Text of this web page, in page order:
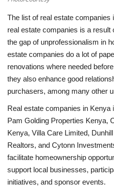
Language
English French Swahili
Portuguese Spanish
The list of real estate companies
real estate companies is a
the gap of unprofessionalism in
estate companies do a lot of
renovations where needed
they also enhance good
purchasers, among many other
Real estate companies in Kenya
Pam Golding Properties Kenya,
Kenya, Villa Care Limited,
Realtors, and Cytonn
facilitate homeownership
support local businesses,
initiatives, and sponsor events.